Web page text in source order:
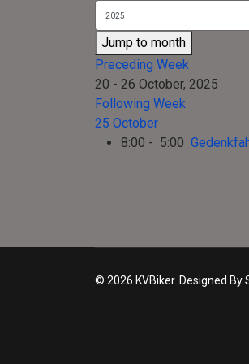
Jump to month
Preceding Week
20 - 26 October, 2025
Following Week
25 October
8:00 - 5:00
© 2026 KVBiker. Designed By